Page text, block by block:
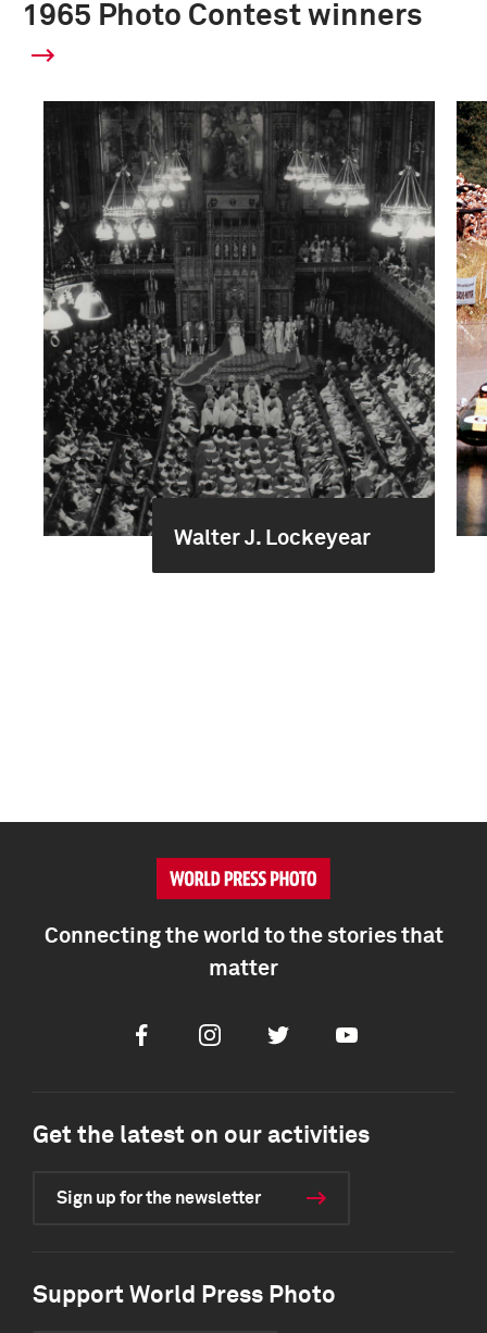
1965 Photo Contest winners
Walter J. Lockeyear
Connecting the world to the stories that
matter
FacebookInstagramTwitter Youtube
Get the latest on our activities
Sign up for the newsletter
Support World Press Photo